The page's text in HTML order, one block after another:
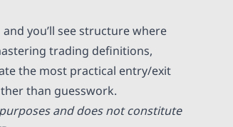
you’ll see structure where
trading definitions,
the most practical entry/exit
than guesswork.
and does not constitute